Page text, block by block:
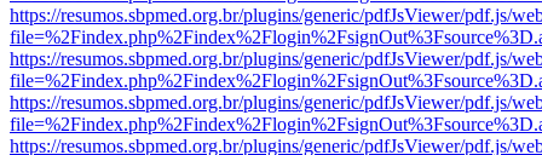
https://resumos.sbpmed.org.br/plugins/generic/pdfJsViewer/pdf.js/
https://resumos.sbpmed.org.br/plugins/generic/pdfJsViewer/pdf.js/
https://resumos.sbpmed.org.br/plugins/generic/pdfJsViewer/pdf.js/
https://resumos.sbpmed.org.br/plugins/generic/pdfJsViewer/pdf.js/